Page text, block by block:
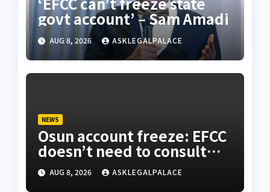
govt account’ – Sam Amadi
AUG 8, 2026 ASKLEGALPALACE
NEWS
Osun account freeze: EFCC
doesn’t need to consult
anyone before freezing
suspicious account – Tietie
AUG 8, 2026 ASKLEGALPALACE